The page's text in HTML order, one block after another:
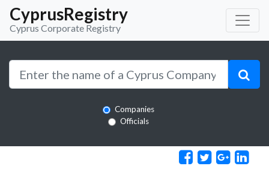
CyprusRegistry
Cyprus Corporate Registry
Companies
Officials